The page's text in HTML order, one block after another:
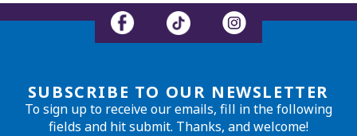
SUBSCRIBE TO OUR NEWSLETTER
To sign up to receive our emails, fill in the following
fields and hit submit. Thanks, and welcome!